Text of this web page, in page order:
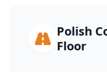
Polish
Floor